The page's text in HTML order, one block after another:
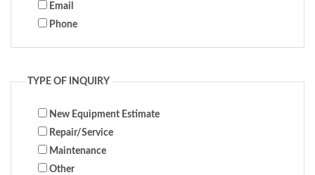
Email
Phone
TYPE OF INQUIRY
New Equipment Estimate
Repair/Service
Maintenance
Other